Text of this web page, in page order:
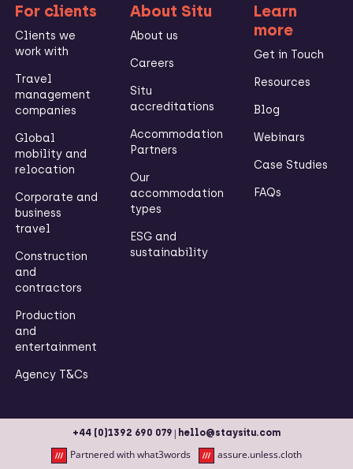
For clients
Clients we
work with
Travel
management
companies
Global
mobility and
relocation
Corporate and
business
travel
Construction
and
contractors
Production
and
entertainment
Agency T&Cs
About Situ
About us
Careers
Situ
accreditations
Accommodation
Partners
Our
accommodation
types
ESG and
sustainability
Learn
more
Get in Touch
Resources
Blog
Webinars
Case Studies
FAQs
+44 (0)1392 690 079 | hello@staysitu.com
Partnered with what3words assure.unless.cloth